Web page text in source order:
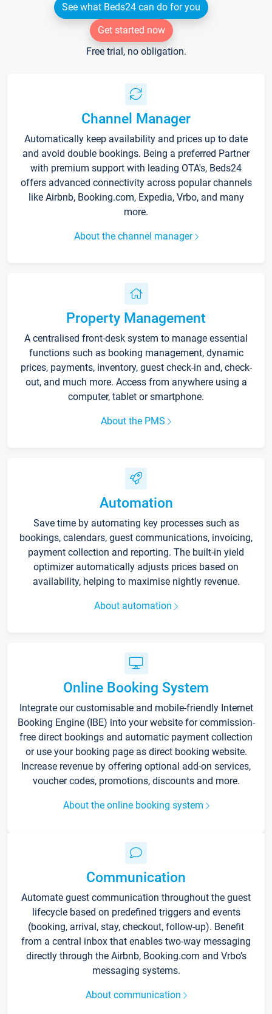
See what Beds24 can do for you
Get started now
Free trial, no obligation.
Channel Manager
Automatically keep availability and prices up to date
and avoid double bookings. Being a preferred Partner
with premium support with leading OTA's, Beds24
offers advanced connectivity across popular channels
like Airbnb, Booking.com, Expedia, Vrbo, and many
more.
About the channel manager
Property Management
A centralised front-desk system to manage essential
functions such as booking management, dynamic
prices, payments, inventory, guest check-in and, check-
out, and much more. Access from anywhere using a
computer, tablet or smartphone.
About the PMS
Automation
Save time by automating key processes such as
bookings, calendars, guest communications, invoicing,
payment collection and reporting. The built-in yield
optimizer automatically adjusts prices based on
availability, helping to maximise nightly revenue.
About automation
Online Booking System
Integrate our customisable and mobile-friendly Internet
Booking Engine (IBE) into your website for commission-
free direct bookings and automatic payment collection
or use your booking page as direct booking website.
Increase revenue by offering optional add-on services,
voucher codes, promotions, discounts and more.
About the online booking system
Communication
Automate guest communication throughout the guest
lifecycle based on predefined triggers and events
(booking, arrival, stay, checkout, follow-up). Benefit
from a central inbox that enables two-way messaging
directly through the Airbnb, Booking.com and Vrbo’s
messaging systems.
About communication